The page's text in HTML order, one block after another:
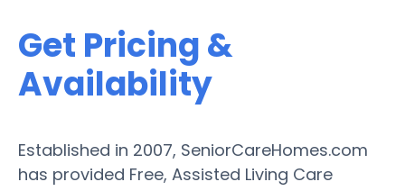
Get Pricing &
Availability
Established in 2007, SeniorCareHomes.com
has provided Free, Assisted Living Care